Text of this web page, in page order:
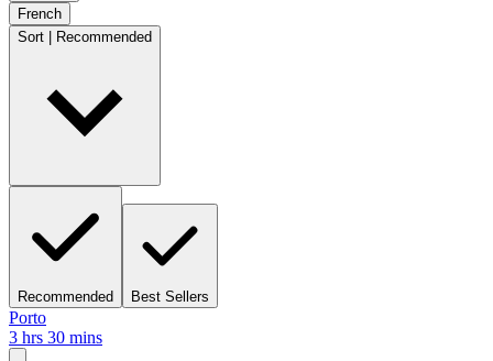
French
Sort | Recommended
Recommended Best Sellers
Porto
3 hrs 30 mins